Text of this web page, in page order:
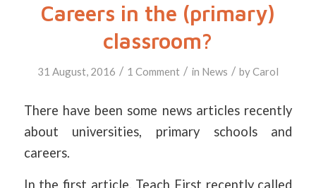
Careers in the (primary)
classroom?
31 August, 2016 / 1 Comment / in News / byCarol
There have been some news articles recently
about universities, primary schools and
careers.
In the first article, Teach First recently called